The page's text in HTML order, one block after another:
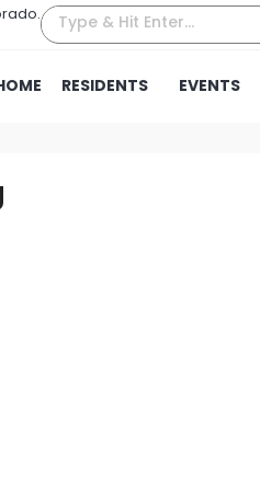
RESIDENTS EVENTS